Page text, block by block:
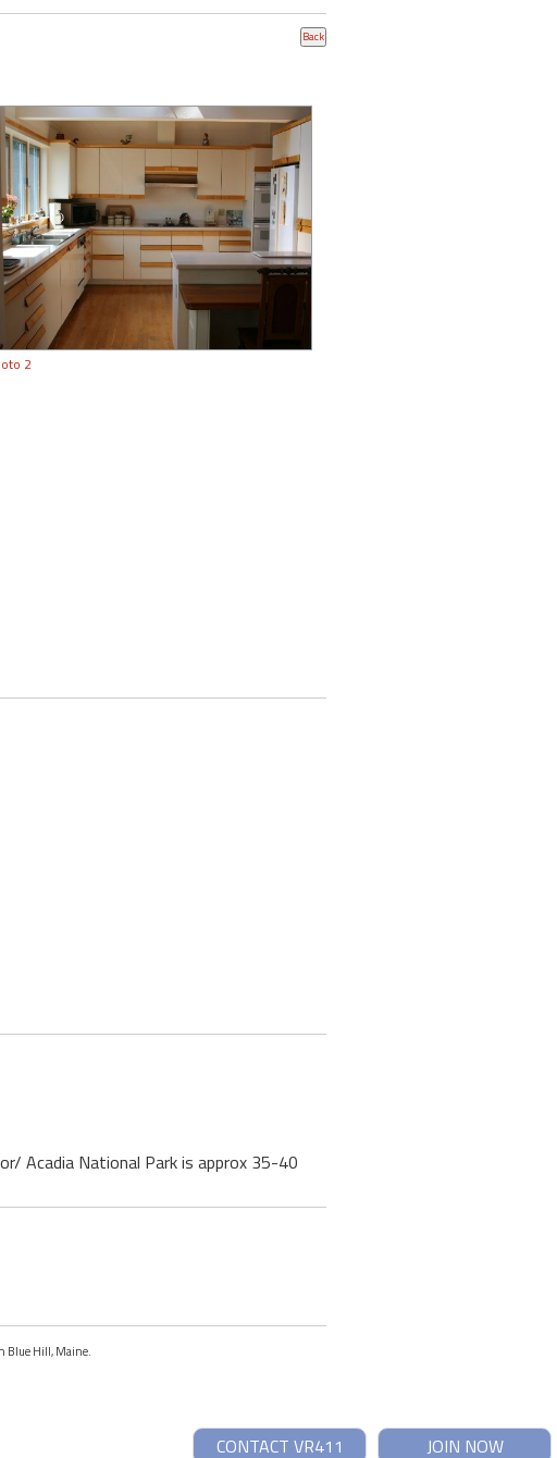
2
Acadia National Park is approx 35-40
Blue Hill, Maine.
JOIN NOW
CONTACT VR411